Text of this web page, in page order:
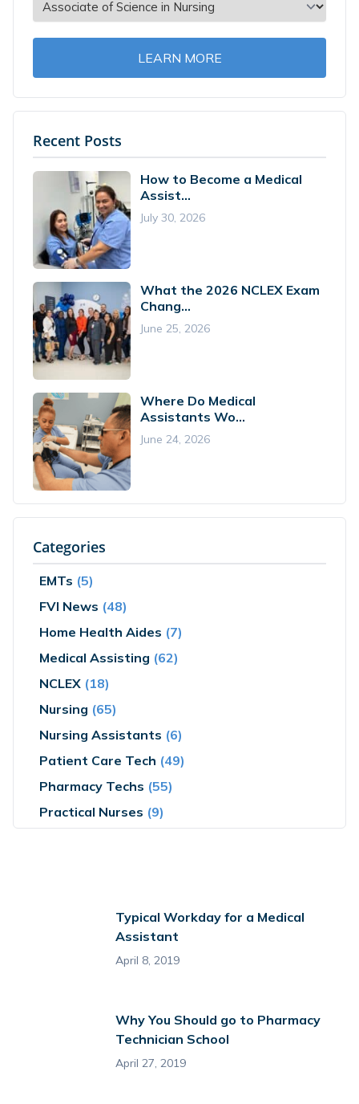
LEARN MORE
Recent Posts
How to Become a Medical
Assist...
July 30, 2026
What the 2026 NCLEX Exam
Chang...
June 25, 2026
Where Do Medical
Assistants Wo...
June 24, 2026
Categories
EMTs (5)
FVI News (48)
Home Health Aides (7)
Medical Assisting (62)
NCLEX (18)
Nursing (65)
Nursing Assistants (6)
Patient Care Tech (49)
Pharmacy Techs (55)
Practical Nurses (9)
Typical Workday for a Medical
Assistant
April 8, 2019
Why You Should go to Pharmacy
Technician School
April 27, 2019